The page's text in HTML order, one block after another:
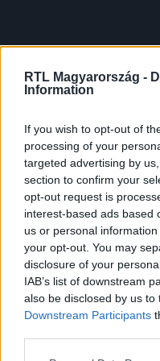
RTL Magyarország -
Information
If you wish to opt-out of
processing of your
targeted advertising by
section to confirm your
opt-out request is
interest-based ads based
us or personal
your opt-out. You may
disclosure of your
IAB’s list of downstream
also be disclosed by us to
Downstream Participants